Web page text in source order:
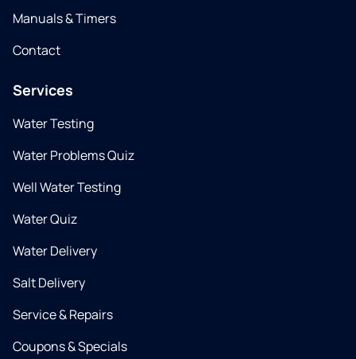
Manuals & Timers
Contact
Services
Water Testing
Water Problems Quiz
Well Water Testing
Water Quiz
Water Delivery
Salt Delivery
Service & Repairs
Coupons & Specials